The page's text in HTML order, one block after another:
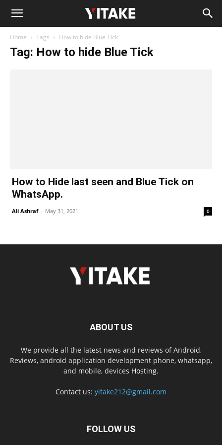
Home Tags How to hide Blue Tick
Tag: How to hide Blue Tick
How to Hide last seen and Blue Tick on
WhatsApp.
Ali Ashraf - May 31, 2021 0
ABOUT US
We provide all the latest news and reviews of Android,
Reviews, android application development phone, whatsapp,
and mobile, devices Hosting.
Contact us: yitake212@gmail.com
FOLLOW US